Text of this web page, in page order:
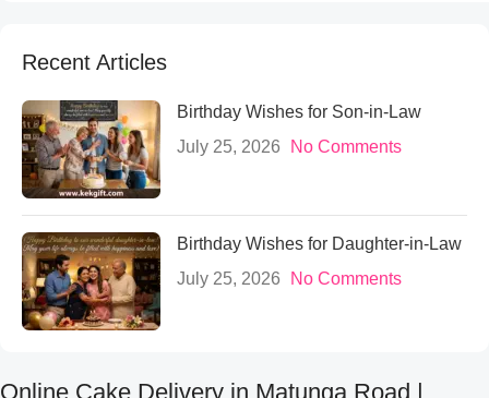
Recent Articles
Birthday Wishes for Son-in-Law
July 25, 2026
No Comments
Birthday Wishes for Daughter-in-Law
July 25, 2026
No Comments
Online Cake Delivery in Matunga Road |